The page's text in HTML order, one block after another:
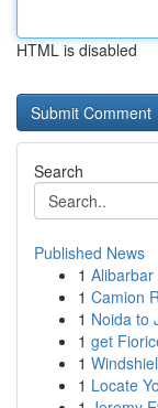
HTML is disabled
Search
Published News
1 Alibarbar
1 Camion
1 Noida to
1 get
1
1 Locate